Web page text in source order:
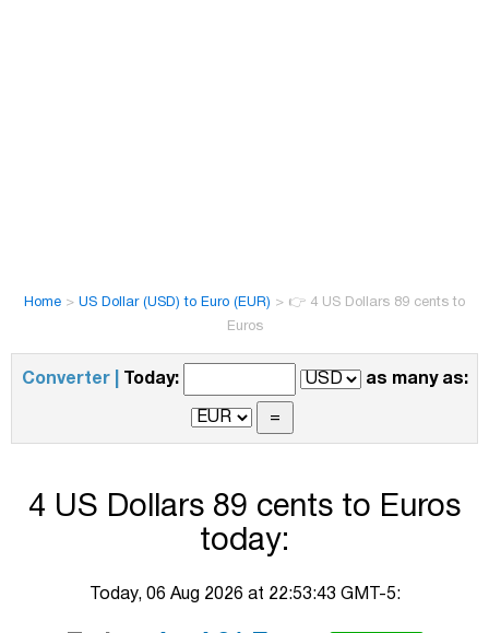
Home > US Dollar (USD) to Euro (EUR) > 👉 4 US Dollars 89 cents to
Euros
Converter | Today: as many as:
4 US Dollars 89 cents to Euros
today:
Today, 06 Aug 2026 at 22:53:43 GMT-5: